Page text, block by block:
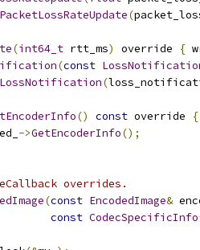
(
(int64_t rtt_ms) override {
(const
(
() const override
{
->GetEncoderInfo();
overrides.
(const EncodedImage&
const CodecSpecificInfo